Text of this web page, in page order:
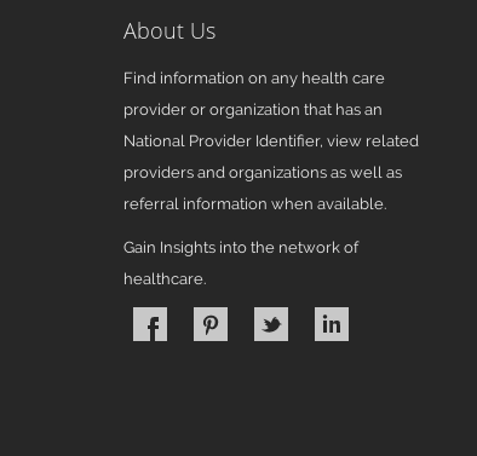
About Us
Find information on any health care
provider or organization that has an
National Provider Identifier, view related
providers and organizations as well as
referral information when available.
Gain Insights into the network of
healthcare.